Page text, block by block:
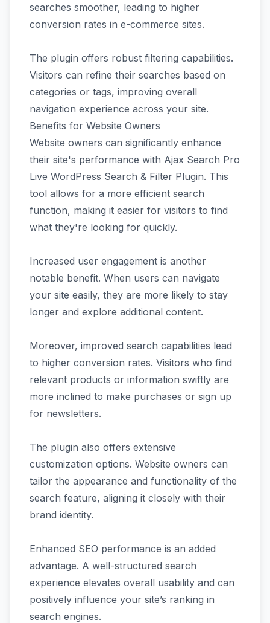
searches smoother, leading to higher
conversion rates in e-commerce sites.
The plugin offers robust filtering capabilities.
Visitors can refine their searches based on
categories or tags, improving overall
navigation experience across your site.
Benefits for Website Owners
Website owners can significantly enhance
their site's performance with Ajax Search Pro
Live WordPress Search & Filter Plugin. This
tool allows for a more efficient search
function, making it easier for visitors to find
what they're looking for quickly.
Increased user engagement is another
notable benefit. When users can navigate
your site easily, they are more likely to stay
longer and explore additional content.
Moreover, improved search capabilities lead
to higher conversion rates. Visitors who find
relevant products or information swiftly are
more inclined to make purchases or sign up
for newsletters.
The plugin also offers extensive
customization options. Website owners can
tailor the appearance and functionality of the
search feature, aligning it closely with their
brand identity.
Enhanced SEO performance is an added
advantage. A well-structured search
experience elevates overall usability and can
positively influence your site’s ranking in
search engines.